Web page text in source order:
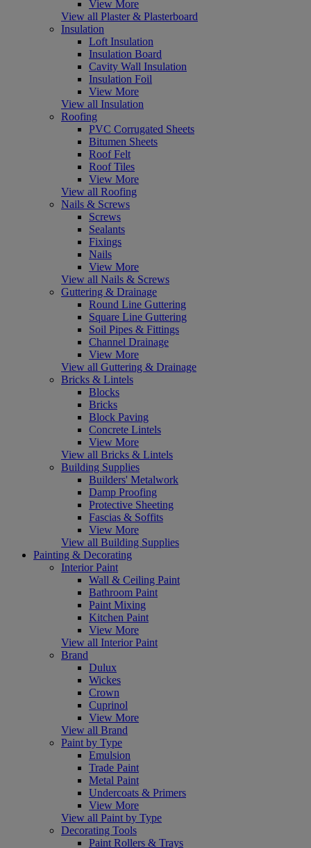
View More
View all Plaster & Plasterboard
Insulation
Loft Insulation
Insulation Board
Cavity Wall Insulation
Insulation Foil
View More
View all Insulation
Roofing
PVC Corrugated Sheets
Bitumen Sheets
Roof Felt
Roof Tiles
View More
View all Roofing
Nails & Screws
Screws
Sealants
Fixings
Nails
View More
View all Nails & Screws
Guttering & Drainage
Round Line Guttering
Square Line Guttering
Soil Pipes & Fittings
Channel Drainage
View More
View all Guttering & Drainage
Bricks & Lintels
Blocks
Bricks
Block Paving
Concrete Lintels
View More
View all Bricks & Lintels
Building Supplies
Builders' Metalwork
Damp Proofing
Protective Sheeting
Fascias & Soffits
View More
View all Building Supplies
Painting & Decorating
Interior Paint
Wall & Ceiling Paint
Bathroom Paint
Paint Mixing
Kitchen Paint
View More
View all Interior Paint
Brand
Dulux
Wickes
Crown
Cuprinol
View More
View all Brand
Paint by Type
Emulsion
Trade Paint
Metal Paint
Undercoats & Primers
View More
View all Paint by Type
Decorating Tools
Paint Rollers & Trays